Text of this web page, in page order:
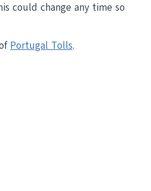
could change any time so
Portugal Tolls.